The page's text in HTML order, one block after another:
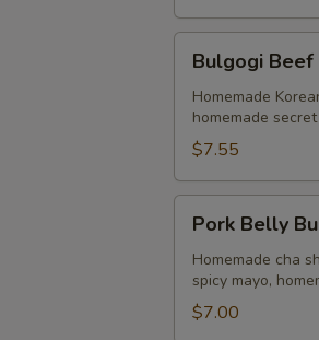
Beef
Buns
Buns)
Bulgogi Beef
Homemade
homemade
$7.55
Belly
Buns
Buns)
Pork Belly
Homemade cha
spicy mayo,
$7.00